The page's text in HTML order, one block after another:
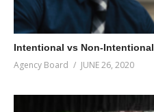
Intentional vs Non-Intentional
Agency Board JUNE 26, 2020